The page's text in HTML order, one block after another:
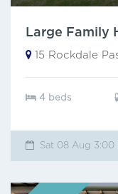
Large Family
15 Rockdale
4 beds
Sat 08 Aug 3:00